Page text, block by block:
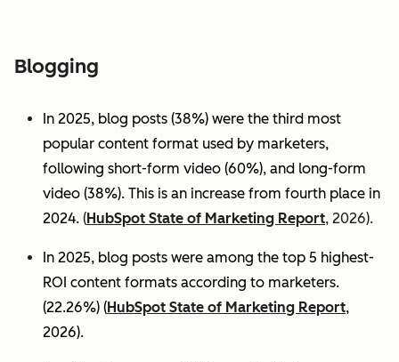
Blogging
In 2025, blog posts (38%) were the third most
popular content format used by marketers,
following short-form video (60%), and long-form
video (38%). This is an increase from fourth place in
2024. (HubSpot State of Marketing Report, 2026).
In 2025, blog posts were among the top 5 highest-
ROI content formats according to marketers.
(22.26%) (HubSpot State of Marketing Report,
2026).